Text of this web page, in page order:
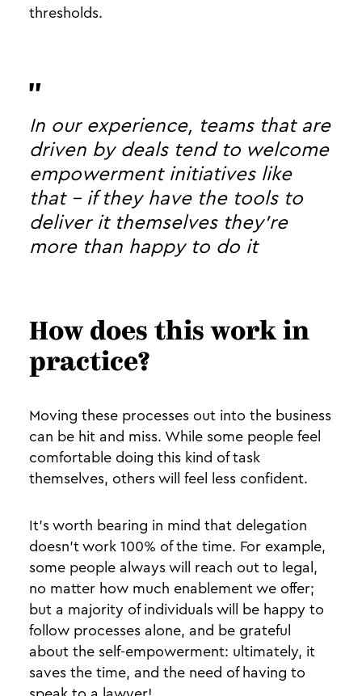
thresholds.
In our experience, teams that are
driven by deals tend to welcome
empowerment initiatives like
that - if they have the tools to
deliver it themselves they’re
more than happy to do it
How does this work in
practice?
Moving these processes out into the business
can be hit and miss. While some people feel
comfortable doing this kind of task
themselves, others will feel less confident.
It’s worth bearing in mind that delegation
doesn’t work 100% of the time. For example,
some people always will reach out to legal,
no matter how much enablement we offer;
but a majority of individuals will be happy to
follow processes alone, and be grateful
about the self-empowerment: ultimately, it
saves the time, and the need of having to